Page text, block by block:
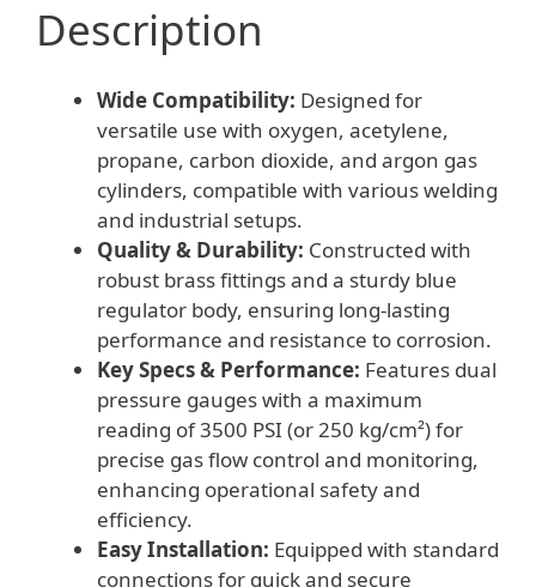
Description
Wide Compatibility: Designed for
versatile use with oxygen, acetylene,
propane, carbon dioxide, and argon gas
cylinders, compatible with various welding
and industrial setups.
Quality & Durability: Constructed with
robust brass fittings and a sturdy blue
regulator body, ensuring long-lasting
performance and resistance to corrosion.
Key Specs & Performance: Features dual
pressure gauges with a maximum
reading of 3500 PSI (or 250 kg/cm²) for
precise gas flow control and monitoring,
enhancing operational safety and
efficiency.
Easy Installation: Equipped with standard
connections for quick and secure